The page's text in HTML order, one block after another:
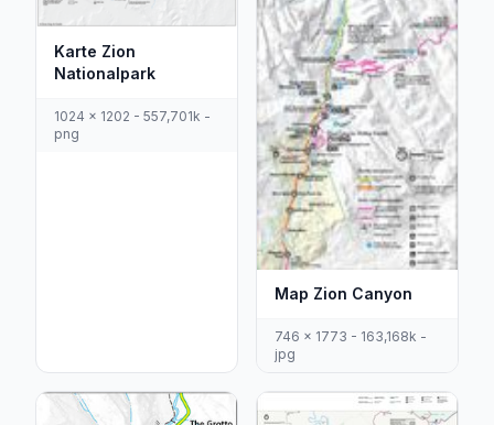
Karte Zion
Nationalpark
1024 x 1202 - 557,701k -
png
Map Zion Canyon
746 x 1773 - 163,168k -
jpg